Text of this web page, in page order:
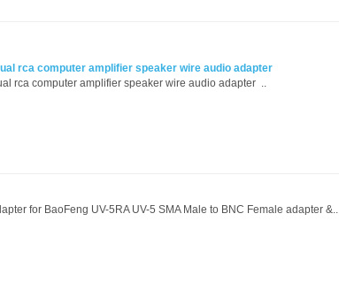
rca computer amplifier speaker wire audio adapter
rca computer amplifier speaker wire audio adapter ..
for BaoFeng UV-5RA UV-5 SMA Male to BNC Female adapter &..